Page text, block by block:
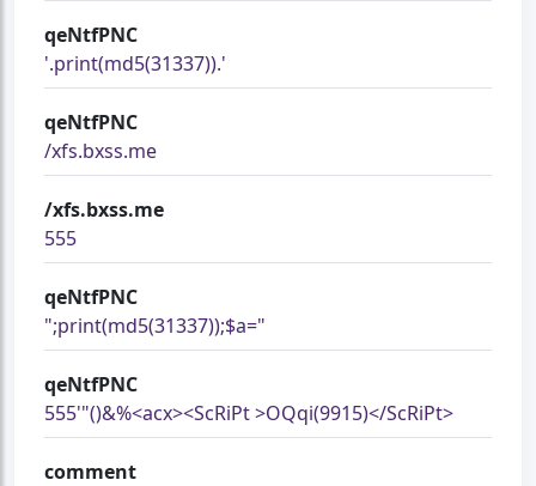
qeNtfPNC
'.print(md5(31337)).'
qeNtfPNC
/xfs.bxss.me
/xfs.bxss.me
555
qeNtfPNC
";print(md5(31337));$a="
qeNtfPNC
555'"()&%<acx><ScRiPt >OQqi(9915)</ScRiPt>
comment